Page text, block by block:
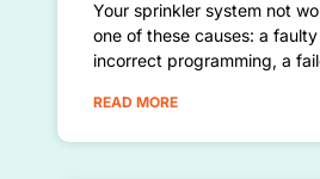
Your sprinkler system not
one of these causes: a
incorrect programming, a
READ MORE